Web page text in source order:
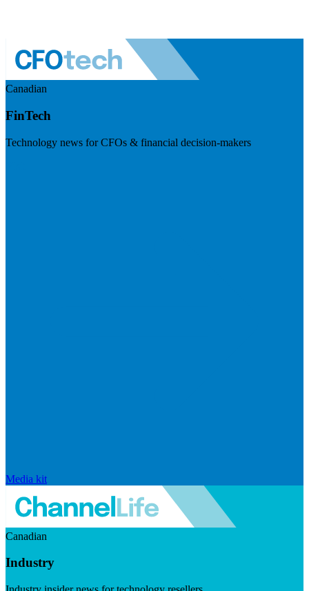
Canadian
FinTech
Technology news for CFOs & financial decision-makers
Media kit
Canadian
Industry